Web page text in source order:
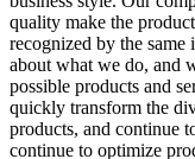
quality make the
recognized by the same
about what we do, and
possible products and
quickly transform the
products, and continue
continue to optimize